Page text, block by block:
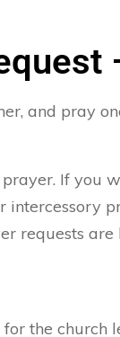
and pray
If you
intercessory
requests
the church